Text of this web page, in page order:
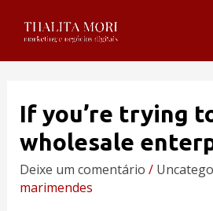
If you’re trying
wholesale
Deixe um comentário /
marimendes